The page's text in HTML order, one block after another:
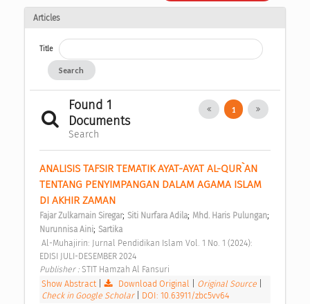
Articles
Title
Search
Found 1
Documents
Search
1
ANALISIS TAFSIR TEMATIK AYAT-AYAT AL-QUR`AN
TENTANG PENYIMPANGAN DALAM AGAMA ISLAM
DI AKHIR ZAMAN
Fajar Zulkarnain Siregar; Siti Nurfara Adila; Mhd. Haris Pulungan;
Nurunnisa Aini; Sartika
EDISI JULI-DESEMBER 2024
Publisher : STIT Hamzah Al Fansuri
Show Abstract| Download Original Original Source
Check in Google Scholar
DOI: 10.63911/zbc5vv64